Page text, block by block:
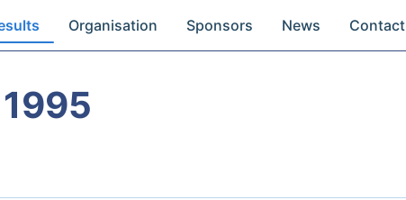
Organisation Sponsors News Contact